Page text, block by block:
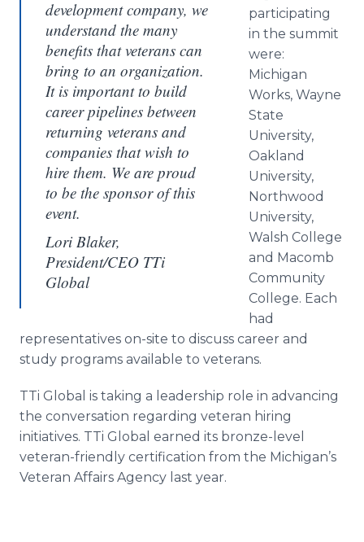
development company, we
understand the many
benefits that veterans can
bring to an organization.
It is important to build
career pipelines between
returning veterans and
companies that wish to
hire them. We are proud
to be the sponsor of this
event.
Lori Blaker,
President/CEO TTi
Global
participating
in the summit
were:
Michigan
Works, Wayne
State
University,
Oakland
University,
Northwood
University,
Walsh College
and Macomb
Community
College. Each
had
representatives on-site to discuss career and
study programs available to veterans.
TTi Global is taking a leadership role in advancing
the conversation regarding veteran hiring
initiatives. TTi Global earned its bronze-level
veteran-friendly certification from the Michigan’s
Veteran Affairs Agency last year.